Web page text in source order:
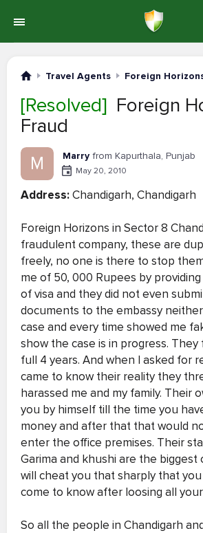
Travel Agents Foreign
[Resolved] Foreign
Fraud
M Marry from Kapurthala, Punjab
May 20, 2010
Address:Chandigarh, Chandigarh
Foreign Horizons in Sector 8
fraudulent company, these are
freely, no one is there to stop
me of 50, 000 Rupees by
of visa and they did not even
documents to the embassy
case and every time showed me
show the case is in progress.
full 4 years. And when I asked for
came to know their reality they
harassed me and my family. Their
you by himself till the time you
money and after that that would
enter the office premises. Their
Garima and khushi are the
will cheat you that sharply that
come to know after loosing all
So all the people in Chandigarh